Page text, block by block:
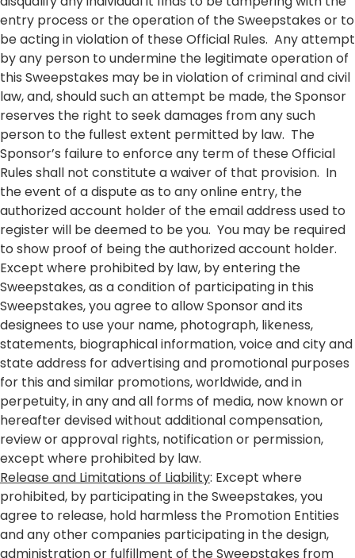
entry process or the operation of the Sweepstakes or to
be acting in violation of these Official Rules. Any attempt
by any person to undermine the legitimate operation of
this Sweepstakes may be in violation of criminal and civil
law, and, should such an attempt be made, the Sponsor
reserves the right to seek damages from any such
person to the fullest extent permitted by law. The
Sponsor’s failure to enforce any term of these Official
Rules shall not constitute a waiver of that provision. In
the event of a dispute as to any online entry, the
authorized account holder of the email address used to
register will be deemed to be you. You may be required
to show proof of being the authorized account holder.
Except where prohibited by law, by entering the
Sweepstakes, as a condition of participating in this
Sweepstakes, you agree to allow Sponsor and its
designees to use your name, photograph, likeness,
statements, biographical information, voice and city and
state address for advertising and promotional purposes
for this and similar promotions, worldwide, and in
perpetuity, in any and all forms of media, now known or
hereafter devised without additional compensation,
review or approval rights, notification or permission,
except where prohibited by law.
Release and Limitations of Liability: Except where
prohibited, by participating in the Sweepstakes, you
agree to release, hold harmless the Promotion Entities
and any other companies participating in the design,
administration or fulfillment of the Sweepstakes from